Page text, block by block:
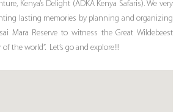
Kenya’s Delight (ADKA Kenya Safaris). We very
lasting memories by planning and organizing
Mara Reserve to witness the Great Wildebeest
the world”. Let’s go and explore!!!